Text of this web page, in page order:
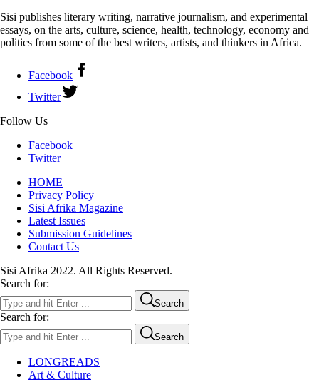
Sisi publishes literary writing, narrative journalism, and experimental
essays, on the arts, culture, science, health, technology, economy and
politics from some of the best writers, artists, and thinkers in Africa.
Facebook
Twitter
Follow Us
Facebook
Twitter
HOME
Privacy Policy
Sisi Afrika Magazine
Latest Issues
Submission Guidelines
Contact Us
Sisi Afrika 2022. All Rights Reserved.
Search for:
Search
Search for:
Search
LONGREADS
Art & Culture